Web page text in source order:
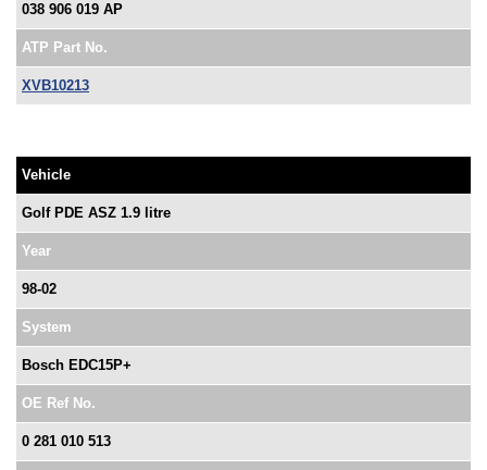
038 906 019 AP
ATP Part No.
XVB10213
Vehicle
Golf PDE ASZ 1.9 litre
Year
98-02
System
Bosch EDC15P+
OE Ref No.
0 281 010 513